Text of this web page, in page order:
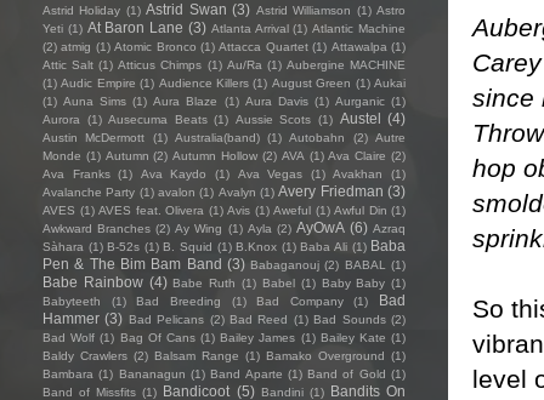
since
hop
So
level
Astrid Holiday (1) Astrid Swan (3) Astrid Williamson (1) Astro
Yeti (1) At Baron Lane (3) Atlanta Arrival (1) Atlantic Machine
(2) atmig (1) Atomic Bronco (1) Attacca Quartet (1) Attawalpa (1)
Attic Salt (1) Atticus Chimps (1) Au/Ra (1) Aubergine MACHINE
(1) Audic Empire (1) Audience Killers (1) August Green (1) Aukai
(1) Auna Sims (1) Aura Blaze (1) Aura Davis (1) Aurganic (1)
Aurora
(1) Ausecuma Beats (1) Aussie Scots (1) Austel (4)
Austin McDermott (1) Australia(band) (1) Autobahn (2) Autre
Monde (1) Autumn (2) Autumn Hollow (2) AVA (1) Ava Claire (2)
Ava Franks
(1) Ava Kaydo (1) Ava Vegas (1) Avakhan
(1)
Avalanche Party (1) avalon (1) Avalyn (1) Avery Friedman (3)
AVES (1) AVES feat. Olivera (1) Avis (1) Aweful (1) Awful Din (1)
Awkward Branches (2) Ay Wing (1) Ayla (2) AyOwA (6) Azraq
Sàhara (1) B-52s (1) B. Squid (1) B.Knox (1) Baba Ali (1) Baba
Pen & The Bim Bam Band (3) Babaganouj (2) BABAL (1)
Babe Rainbow (4) Babe Ruth (1) Babel (1) Baby Baby (1)
Babyteeth
(1) Bad Breeding (1) Bad Company (1)
Bad
Hammer (3) Bad Pelicans (2) Bad Reed (1) Bad Sounds (2)
Bad Wolf (1) Bag Of Cans (1) Bailey James (1) Bailey Kate (1)
Baldy Crawlers (2) Balsam Range (1) Bamako Overground (1)
Bambara (1) Bananagun (1) Band Aparte (1) Band of Gold (1)
Band of Missfits (1) Bandicoot (5) Bandini (1) Bandits On